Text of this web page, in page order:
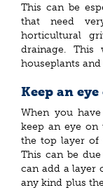
This can be
that need
horticultural
drainage.
houseplants
Keep an
When you
keep an eye
the top layer of
This can be
can add a layer
any kind plus